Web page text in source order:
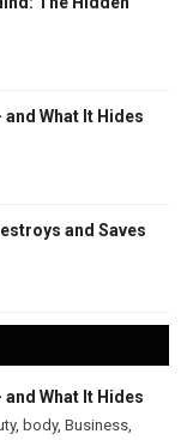
What It Hides
and Saves
What It Hides
, body, Business,